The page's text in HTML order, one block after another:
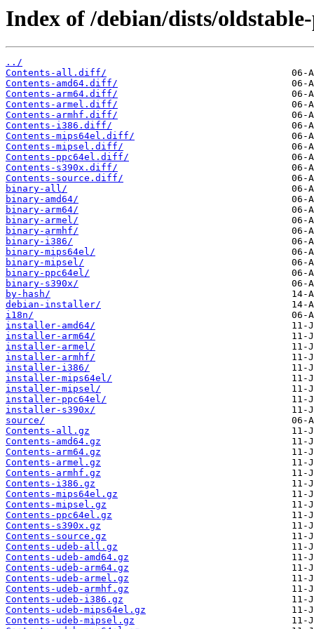
Index of /debian/dists/
../
Contents-all.diff/
Contents-amd64.diff/
Contents-arm64.diff/
Contents-armel.diff/
Contents-armhf.diff/
Contents-i386.diff/
Contents-mips64el.diff/
Contents-mipsel.diff/
Contents-ppc64el.diff/
Contents-s390x.diff/
Contents-source.diff/
binary-all/
binary-amd64/
binary-arm64/
binary-armel/
binary-armhf/
binary-i386/
binary-mips64el/
binary-mipsel/
binary-ppc64el/
binary-s390x/
by-hash/
debian-installer/
i18n/
installer-amd64/
installer-arm64/
installer-armel/
installer-armhf/
installer-i386/
installer-mips64el/
installer-mipsel/
installer-ppc64el/
installer-s390x/
source/
Contents-all.gz
Contents-amd64.gz
Contents-arm64.gz
Contents-armel.gz
Contents-armhf.gz
Contents-i386.gz
Contents-mips64el.gz
Contents-mipsel.gz
Contents-ppc64el.gz
Contents-s390x.gz
Contents-source.gz
Contents-udeb-all.gz
Contents-udeb-amd64.gz
Contents-udeb-arm64.gz
Contents-udeb-armel.gz
Contents-udeb-armhf.gz
Contents-udeb-i386.gz
Contents-udeb-mips64el.gz
Contents-udeb-mipsel.gz